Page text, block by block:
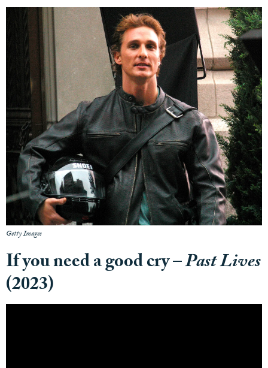
Getty Images
If you need a good cry –Past Lives
(2023)